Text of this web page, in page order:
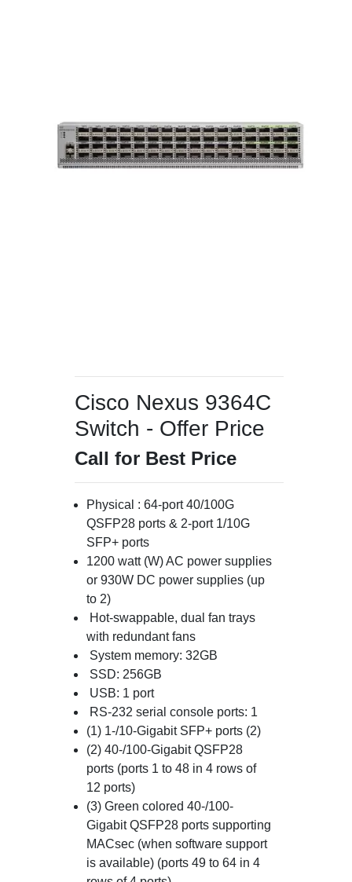
Cisco Nexus 9364C
Switch - Offer Price
Call for Best Price
Physical : 64-port 40/100G
QSFP28 ports & 2-port 1/10G
SFP+ ports
1200 watt (W) AC power supplies
or 930W DC power supplies (up
to 2)
Hot-swappable, dual fan trays
with redundant fans
System memory: 32GB
SSD: 256GB
USB: 1 port
RS-232 serial console ports: 1
(1) 1-/10-Gigabit SFP+ ports (2)
(2) 40-/100-Gigabit QSFP28
ports (ports 1 to 48 in 4 rows of
12 ports)
(3) Green colored 40-/100-
Gigabit QSFP28 ports supporting
MACsec (when software support
is available) (ports 49 to 64 in 4